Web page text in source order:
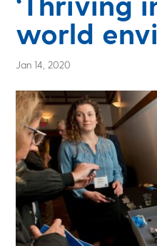
world
Jan 14, 2020